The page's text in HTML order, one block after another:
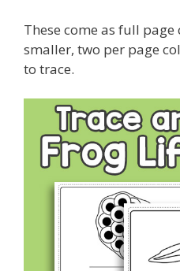
These come as full
smaller, two per page
to trace.